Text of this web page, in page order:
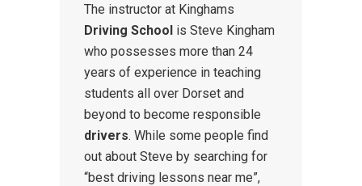
The instructor at Kinghams
Driving School is Steve Kingham
who possesses more than 24
years of experience in teaching
students all over Dorset and
beyond to become responsible
drivers. While some people find
out about Steve by searching for
“best driving lessons near me”,